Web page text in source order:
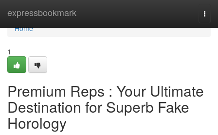
expressbookmark
Home
Home
1
Premium Reps : Your Ultimate
Destination for Superb Fake
Horology